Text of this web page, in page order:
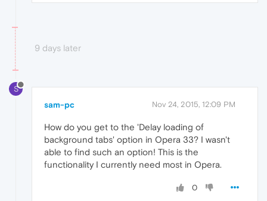
9 days later
S
sam-pc Nov 24, 2015, 12:09 PM
How do you get to the 'Delay loading of
background tabs' option in Opera 33? I wasn't
able to find such an option! This is the
functionality I currently need most in Opera.
0